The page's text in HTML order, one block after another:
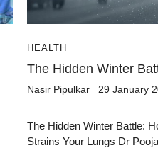
HEALTH
The Hidden Winter
Nasir Pipulkar 29 January
The Hidden Winter Battle:
Strains Your Lungs Dr